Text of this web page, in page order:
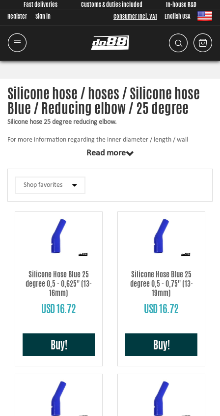
Fast deliveries Customs & duties included
In-house R&D
Register
Sign in Consumer Incl. VAT English USA
Silicone hose / hoses / Silicone hose
Blue / Reducing elbow / 25 degree
Silicone hose 25 degree reducing elbow.
For more information regarding the inner diameter / length / wall
thickness, etc., click on the product below.
Read more
Silicone Hose Blue 25
degree 0,5 - 0,625'' (13-
16mm)
USD 16.72
Buy!
Silicone Hose Blue 25
degree 0,5 - 0,75'' (13-
19mm)
USD 16.72
Buy!